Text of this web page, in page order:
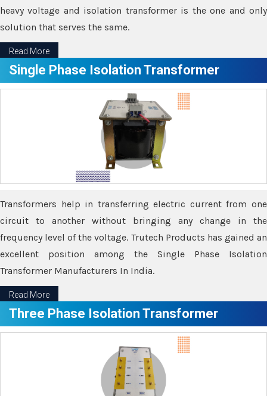
heavy voltage and isolation transformer is the one and only
solution that serves the same.
Read More
Single Phase Isolation Transformer
Transformers help in transferring electric current from one
circuit to another without bringing any change in the
frequency level of the voltage. Trutech Products has gained an
excellent position among the Single Phase Isolation
Transformer Manufacturers In India.
Read More
Three Phase Isolation Transformer